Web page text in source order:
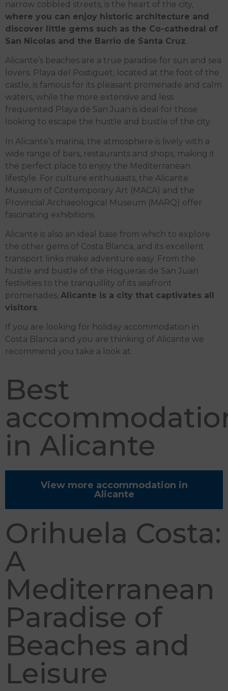
narrow cobbled streets, is the heart of the city,
where you can enjoy historic architecture and
discover little gems such as the Co-cathedral of
San Nicolas and the Barrio de Santa Cruz.
Alicante’s beaches are a true paradise for sun and sea
lovers. Playa del Postiguet, located at the foot of the
castle, is famous for its pleasant promenade and calm
waters, while the more extensive and less
frequented Playa de San Juan is ideal for those
looking to escape the hustle and bustle of the city.
In Alicante’s marina, the atmosphere is lively with a
wide range of bars, restaurants and shops, making it
the perfect place to enjoy the Mediterranean
lifestyle. For culture enthusiasts, the Alicante
Museum of Contemporary Art (MACA) and the
Provincial Archaeological Museum (MARQ) offer
fascinating exhibitions.
Alicante is also an ideal base from which to explore
the other gems of Costa Blanca, and its excellent
transport links make adventure easy. From the
hustle and bustle of the Hogueras de San Juan
festivities to the tranquillity of its seafront
promenades, Alicante is a city that captivates all
visitors.
If you are looking for holiday accommodation in
Costa Blanca and you are thinking of Alicante we
recommend you take a look at.
Best
in Alicante
View more accommodation in
Alicante
Orihuela Costa:
A
Mediterranean
Paradise of
Beaches and
Leisure